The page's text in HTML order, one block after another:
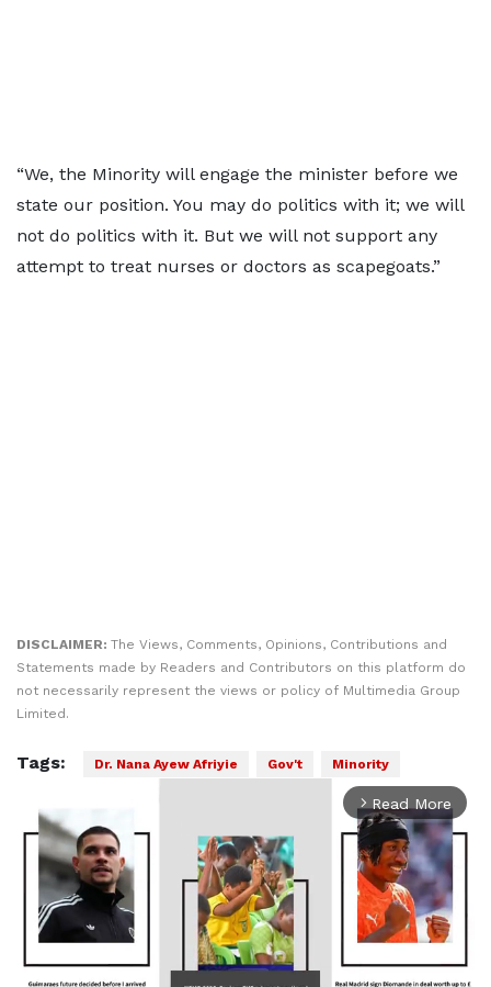
“We, the Minority will engage the minister before we
state our position. You may do politics with it; we will
not do politics with it. But we will not support any
attempt to treat nurses or doctors as scapegoats.”
DISCLAIMER: The Views, Comments, Opinions, Contributions and
Statements made by Readers and Contributors on this platform do
not necessarily represent the views or policy of Multimedia Group
Limited.
Tags: Dr. Nana Ayew Afriyie Gov't Minority
arrow_forward_ios Read More